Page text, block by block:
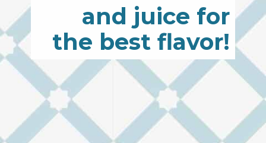
and juice for
the best flavor!